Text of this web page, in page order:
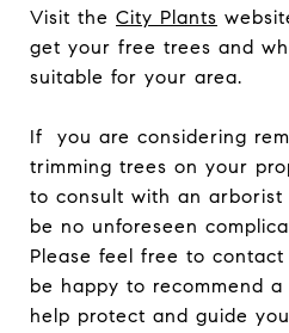
Visit the City Plants
get your free trees and
suitable for your area.
If you are considering
trimming trees on your
to consult with an
be no unforeseen
Please feel free to
be happy to recommend
help protect and guide